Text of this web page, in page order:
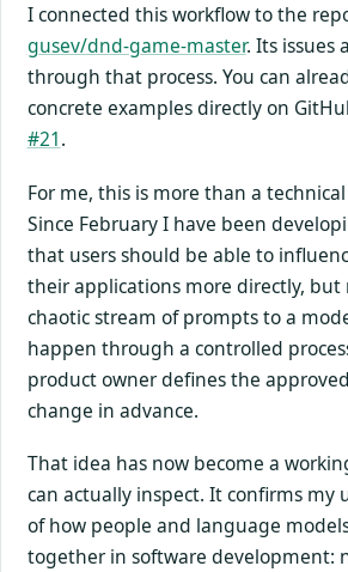
I connected this workflow to the
gusev/dnd-game-master. Its issues
through that process. You can
concrete examples directly on
#21.
For me, this is more than a
Since February I have been
that users should be able to
their applications more directly,
chaotic stream of prompts to a
happen through a controlled
product owner defines the
change in advance.
That idea has now become a
can actually inspect. It confirms my
of how people and language
together in software development: